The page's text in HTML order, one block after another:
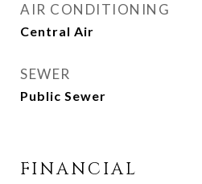
AIR CONDITIONING
Central Air
SEWER
Public Sewer
FINANCIAL